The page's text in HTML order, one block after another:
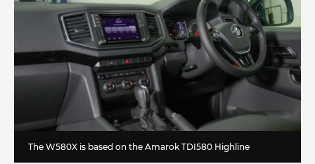
The W580X is based on the Amarok TDI580 Highline